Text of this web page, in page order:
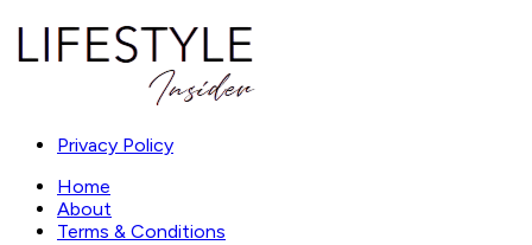
Privacy Policy
Home
About
Terms & Conditions